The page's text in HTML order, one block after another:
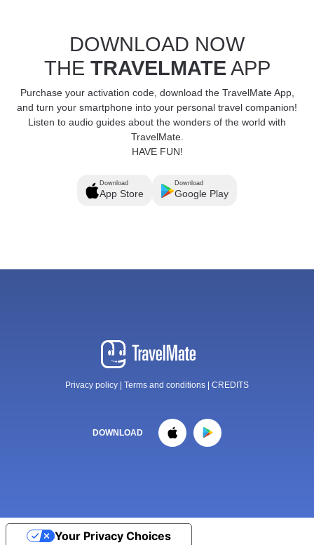
DOWNLOAD NOW
THE TRAVELMATEAPP
Purchase your activation code, download the TravelMate App,
and turn your smartphone into your personal travel companion!
Listen to audio guides about the wonders of the world with
TravelMate.
HAVE FUN!
Download
App Store
Download
Google Play
Privacy policy Terms and conditions CREDITS
DOWNLOAD
Your Privacy Choices